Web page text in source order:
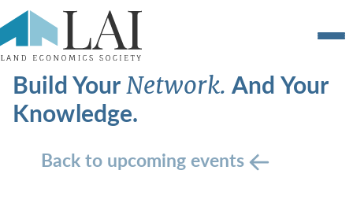
Build YourNetwork.And Your
Knowledge.
Back to upcoming events